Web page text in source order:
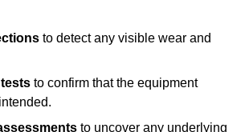
to detect any visible wear and
to confirm that the equipment
to uncover any underlying